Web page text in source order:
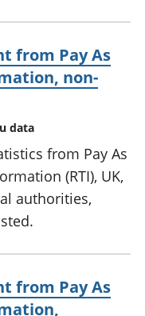
from Pay As
non-
data
from Pay As
(RTI), UK,
authorities,
from Pay As